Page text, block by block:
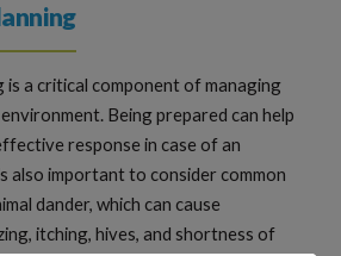
is a critical component of managing
Being prepared can help
response in case of an
also important to consider common
dander, which can cause
itching, hives, and shortness of